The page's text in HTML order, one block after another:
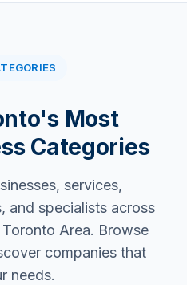
Most
Categories
services,
and specialists across
Area. Browse
companies that
needs.